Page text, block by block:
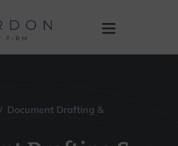
/ Document Drafting &